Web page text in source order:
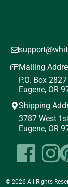
Mailing
P.O. Box 2827
Eugene, OR
Shipping
3787 West
Eugene, OR
© 2026 All Rights